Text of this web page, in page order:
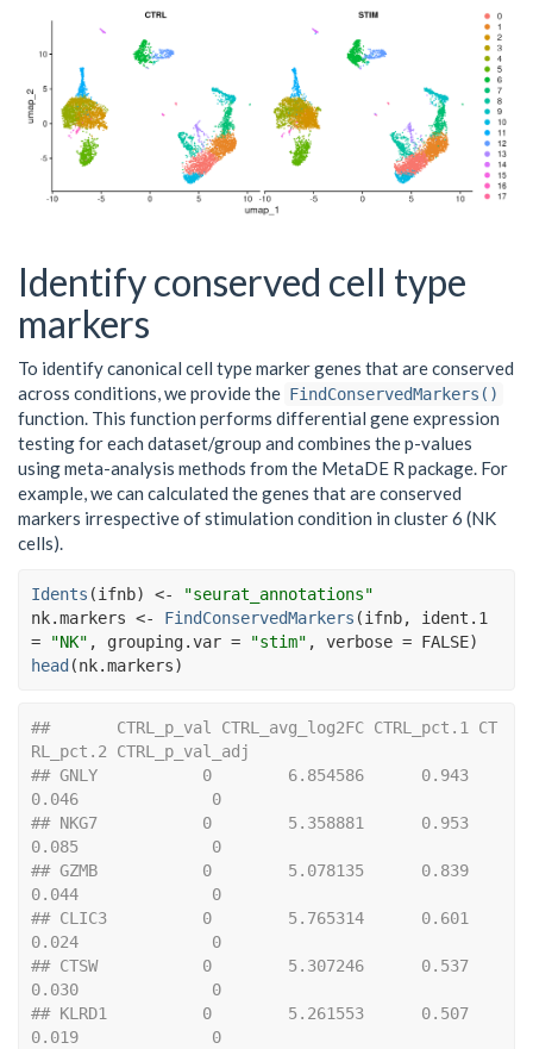
Identify conserved cell type
markers
To identify canonical cell type marker genes that are conserved
across conditions, we provide the FindConservedMarkers()
function. This function performs differential gene expression
testing for each dataset/group and combines the p-values
using meta-analysis methods from the MetaDE R package. For
example, we can calculated the genes that are conserved
markers irrespective of stimulation condition in cluster 6 (NK
cells).
Idents (ifnb) <-
"seurat_annotations"
nk.markers <- FindConservedMarkers (ifnb
=
"NK" , grouping.var = "stim" , verbose = FALSE)
head (nk.markers)
##       CTRL_p_val CTRL_avg_log2FC CTRL_pct.1 CT
RL_pct.2 CTRL_p_val_adj
## GNLY           0        6.854586      0.943
0.046              0
## NKG7           0        5.358881      0.953
0.085              0
## GZMB           0        5.078135      0.839
0.044              0
## CLIC3          0        5.765314      0.601
0.024              0
## CTSW           0        5.307246      0.537
0.030              0
## KLRD1          0        5.261553      0.507
0.019              0